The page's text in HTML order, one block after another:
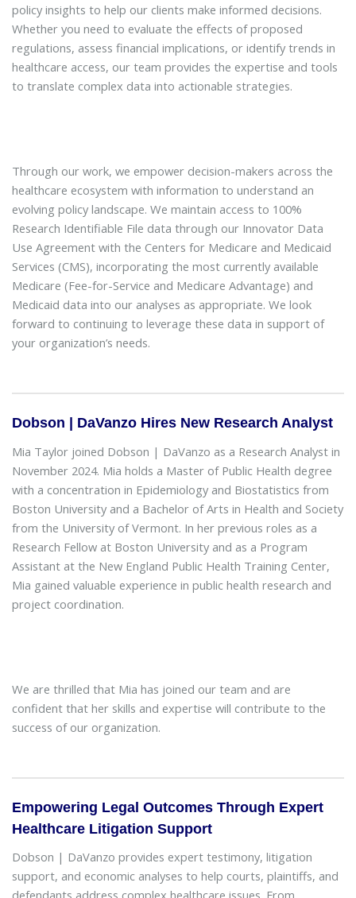
policy insights to help our clients make informed decisions.
Whether you need to evaluate the effects of proposed
regulations, assess financial implications, or identify trends in
healthcare access, our team provides the expertise and tools
to translate complex data into actionable strategies.
Through our work, we empower decision-makers across the
healthcare ecosystem with information to understand an
evolving policy landscape. We maintain access to 100%
Research Identifiable File data through our Innovator Data
Use Agreement with the Centers for Medicare and Medicaid
Services (CMS), incorporating the most currently available
Medicare (Fee-for-Service and Medicare Advantage) and
Medicaid data into our analyses as appropriate. We look
forward to continuing to leverage these data in support of
your organization’s needs.
Dobson | DaVanzo Hires New Research Analyst
Mia Taylor joined Dobson | DaVanzo as a Research Analyst in
November 2024. Mia holds a Master of Public Health degree
with a concentration in Epidemiology and Biostatistics from
Boston University and a Bachelor of Arts in Health and Society
from the University of Vermont. In her previous roles as a
Research Fellow at Boston University and as a Program
Assistant at the New England Public Health Training Center,
Mia gained valuable experience in public health research and
project coordination.
We are thrilled that Mia has joined our team and are
confident that her skills and expertise will contribute to the
success of our organization.
Empowering Legal Outcomes Through Expert
Healthcare Litigation Support
Dobson | DaVanzo provides expert testimony, litigation
support, and economic analyses to help courts, plaintiffs, and